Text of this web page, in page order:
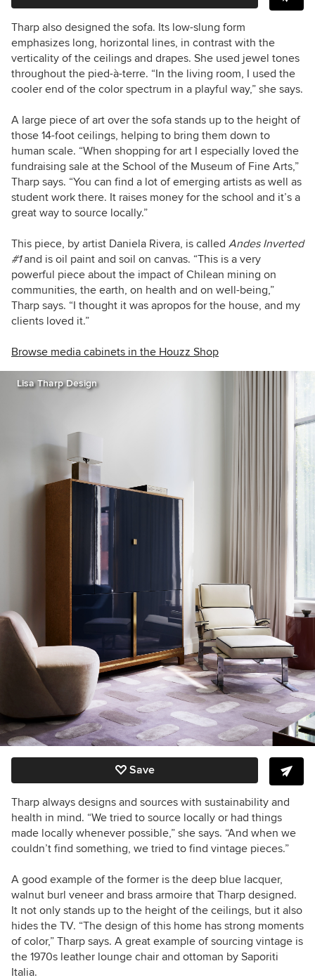
Tharp also designed the sofa. Its low-slung form
emphasizes long, horizontal lines, in contrast with the
verticality of the ceilings and drapes. She used jewel tones
throughout the pied-à-terre. “In the living room, I used the
cooler end of the color spectrum in a playful way,” she says.
A large piece of art over the sofa stands up to the height of
those 14-foot ceilings, helping to bring them down to
human scale. “When shopping for art I especially loved the
fundraising sale at the School of the Museum of Fine Arts,”
Tharp says. “You can find a lot of emerging artists as well as
student work there. It raises money for the school and it’s a
great way to source locally.”
This piece, by artist Daniela Rivera, is called Andes Inverted
#1and is oil paint and soil on canvas. “This is a very
powerful piece about the impact of Chilean mining on
communities, the earth, on health and on well-being,”
Tharp says. “I thought it was apropos for the house, and my
clients loved it.”
Browse media cabinets in the Houzz Shop
Lisa Tharp Design
Save
Tharp always designs and sources with sustainability and
health in mind. “We tried to source locally or had things
made locally whenever possible,” she says. “And when we
couldn’t find something, we tried to find vintage pieces.”
A good example of the former is the deep blue lacquer,
walnut burl veneer and brass armoire that Tharp designed.
It not only stands up to the height of the ceilings, but it also
hides the TV. “The design of this home has strong moments
of color,” Tharp says. A great example of sourcing vintage is
the 1970s leather lounge chair and ottoman by Saporiti
Italia.